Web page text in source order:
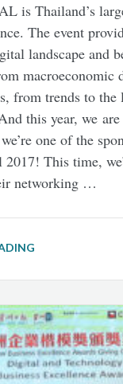
is Thailand’s
The event
landscape and
macroeconomic
from trends to the
this year, we
one of the
This time,
networking …